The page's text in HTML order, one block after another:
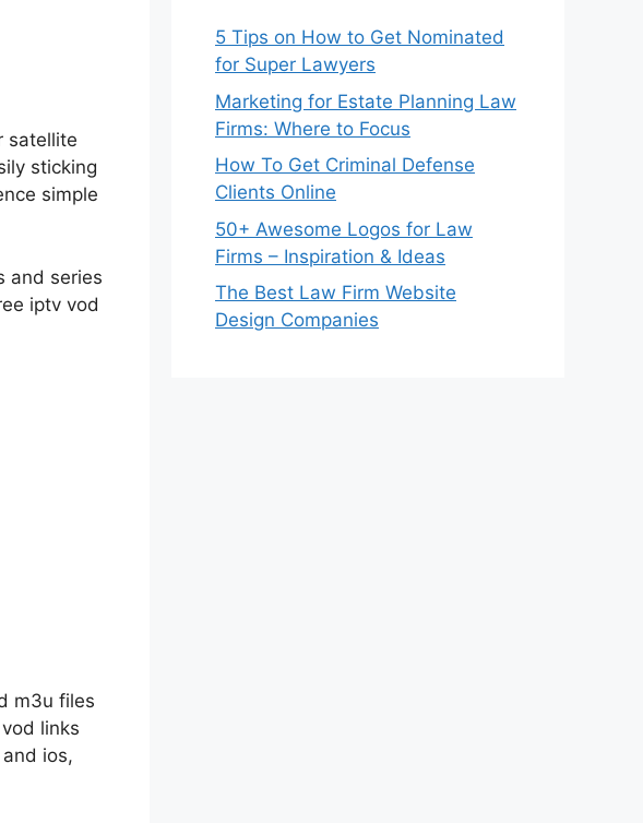
satellite
sticking
simple
and series
iptv vod
m3u files
links
ios,
5 Tips on How to Get Nominated
for Super Lawyers
Marketing for Estate Planning Law
Firms: Where to Focus
How To Get Criminal Defense
Clients Online
50+ Awesome Logos for Law
Firms – Inspiration & Ideas
The Best Law Firm Website
Design Companies